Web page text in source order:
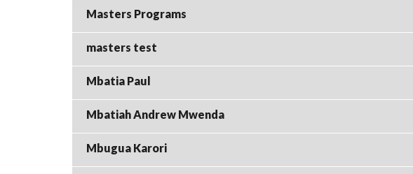
Masters Programs
masters test
Mbatia Paul
Mbatiah Andrew Mwenda
Mbugua Karori